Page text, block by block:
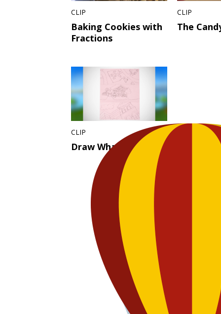
CLIP
Baking Cookies with
Fractions
CLIP
The
CLIP
Draw What You See